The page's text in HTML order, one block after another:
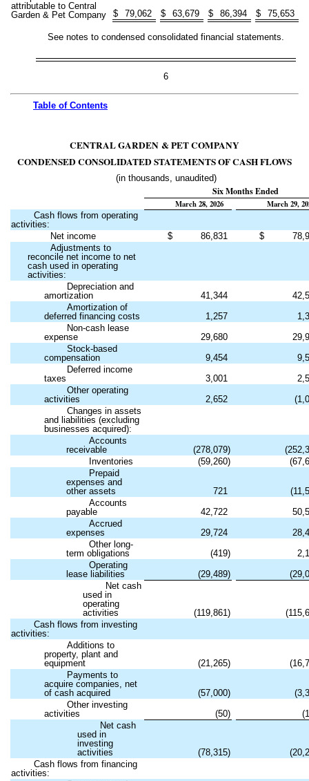
attributable to Central
Garden & Pet Company
$ 79,062 $ 63,679 $ 86,394 $ 75,653
See notes to condensed consolidated financial statements.
6
Table of Contents
CENTRAL GARDEN & PET COMPANY
CONDENSED CONSOLIDATED STATEMENTS OF CASH FLOWS
(in thousands, unaudited)
Six Months Ended
March 28, 2026 March 29,
Cash flows from operating
activities:
Net income
$ 86,831 $
Adjustments to
reconcile net income to net
cash used in operating
activities:
Depreciation and
amortization
41,344
Amortization of
deferred financing costs
1,257
Non-cash lease
expense
29,680
Stock-based
compensation
9,454
Deferred income
taxes
3,001
Other operating
activities
2,652 (
Changes in assets
and liabilities (excluding
businesses acquired):
Accounts
receivable
(278,079) (
Inventories
(59,260) (
Prepaid
expenses and
other assets
721 (
Accounts
payable
42,722
Accrued
expenses
29,724
Other long-
term obligations
(419)
Operating
lease liabilities
(29,489) (
Net cash
used in
operating
activities
(119,861) (
Cash flows from investing
activities:
Additions to
property, plant and
equipment
(21,265) (
Payments to
acquire companies, net
of cash acquired
(57,000) (
Other investing
activities
(50) (
Net cash
used in
investing
activities
(78,315) (
Cash flows from financing
activities: